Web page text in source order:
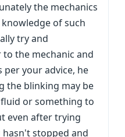
the mechanics
of such
try and
the mechanic and
your advice, he
the blinking may be
or something to
even after trying
stopped and